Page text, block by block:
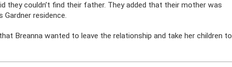
they couldn’t find their father. They added that their mother was
Gardner residence.
Breanna wanted to leave the relationship and take her children to